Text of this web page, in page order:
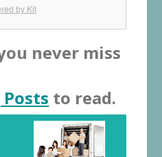
by Kit
never miss
to read.